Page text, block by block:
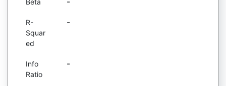
Beta
R-
Squar
ed
-
Info
Ratio
-